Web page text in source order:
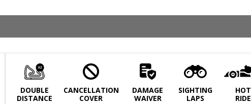
DOUBLE
DISTANCE
CANCELLATION
COVER
DAMAGE
WAIVER
SIGHTING
LAPS
HOT
RIDE